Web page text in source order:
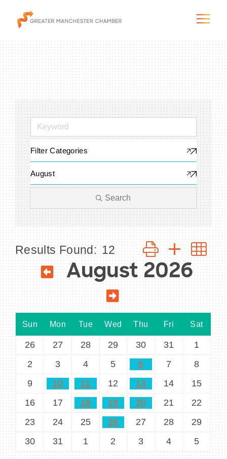
The Chamber
Programs & Initiatives
Membership & Services
Blog & News
MEMBER LOGIN
NEWSLETTER SIGN UP
Filter Categories
August
Search
Results Found: 12 Button group with
August 2026
Sun Mon Tue Wed Thu Fri Sat
26 27 28 29 30 31
1
2
3 4 5 6 7
8
9
10 11 12 13 14
15
16
17 18 19 20 21
22
23
24 25 26 27 28
29
30
31 1 2 3 4 5